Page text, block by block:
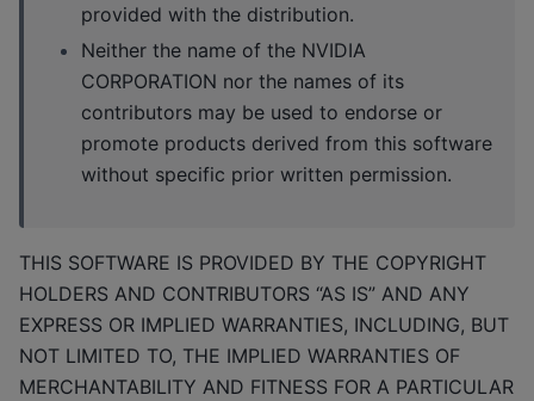
provided with the distribution.
Neither the name of the NVIDIA
CORPORATION nor the names of its
contributors may be used to endorse or
promote products derived from this software
without specific prior written permission.
THIS SOFTWARE IS PROVIDED BY THE COPYRIGHT
HOLDERS AND CONTRIBUTORS “AS IS” AND ANY
EXPRESS OR IMPLIED WARRANTIES, INCLUDING, BUT
NOT LIMITED TO, THE IMPLIED WARRANTIES OF
MERCHANTABILITY AND FITNESS FOR A PARTICULAR